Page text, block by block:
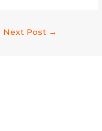
Next Post →